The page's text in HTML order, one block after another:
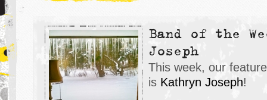
Band of the
Joseph
This week, our
is Kathryn Joseph!